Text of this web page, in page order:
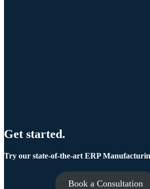
Get started.
Try our state-of-the-art ERP
Book a Consultation